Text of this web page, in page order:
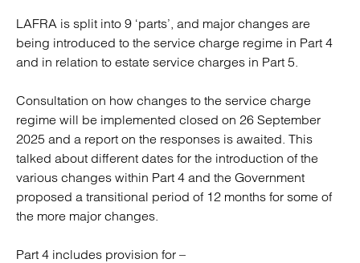
LAFRA is split into 9 ‘parts’, and major changes are
being introduced to the service charge regime in Part 4
and in relation to estate service charges in Part 5.
Consultation on how changes to the service charge
regime will be implemented closed on 26 September
2025 and a report on the responses is awaited. This
talked about different dates for the introduction of the
various changes within Part 4 and the Government
proposed a transitional period of 12 months for some of
the more major changes.
Part 4 includes provision for –